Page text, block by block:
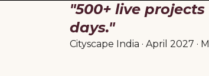
"500+ live
days."
Cityscape India · April 2027 ·